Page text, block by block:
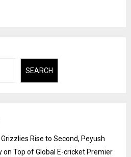
SEARCH
Rise to Second, Peyush
on Top of Global E-cricket Premier